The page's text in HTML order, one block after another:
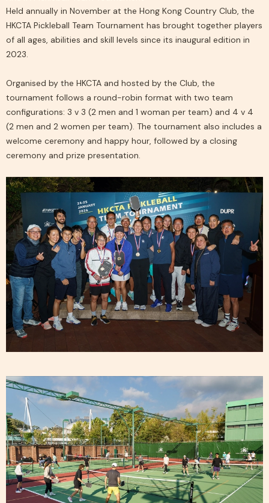
Held annually in November at the Hong Kong Country Club, the
HKCTA Pickleball Team Tournament has brought together players
of all ages, abilities and skill levels since its inaugural edition in
2023.
Organised by the HKCTA and hosted by the Club, the
tournament follows a round-robin format with two team
configurations: 3 v 3 (2 men and 1 woman per team) and 4 v 4
(2 men and 2 women per team). The tournament also includes a
welcome ceremony and happy hour, followed by a closing
ceremony and prize presentation.